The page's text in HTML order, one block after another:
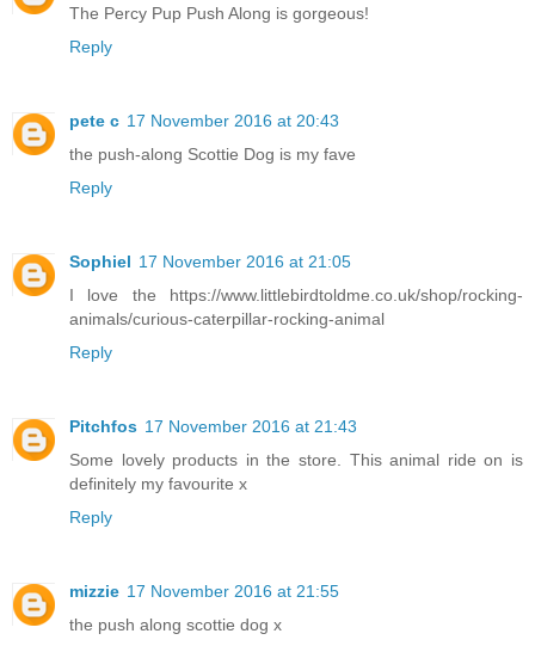
The Percy Pup Push Along is gorgeous!
Reply
pete c 17 November 2016 at 20:43
the push-along Scottie Dog is my fave
Reply
Sophiel 17 November 2016 at 21:05
I love the https://www.littlebirdtoldme.co.uk/shop/rocking-
animals/curious-caterpillar-rocking-animal
Reply
Pitchfos 17 November 2016 at 21:43
Some lovely products in the store. This animal ride on is
definitely my favourite x
Reply
mizzie 17 November 2016 at 21:55
the push along scottie dog x